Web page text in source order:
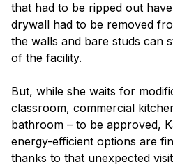
that had to be ripped out
drywall had to be removed
the walls and bare studs can
of the facility.
But, while she waits for
classroom, commercial
bathroom – to be approved,
energy-efficient options are
thanks to that unexpected